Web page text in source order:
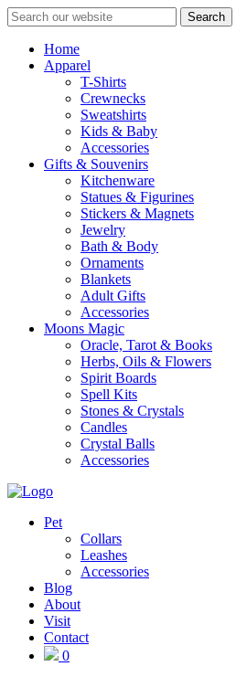
Search
Home
Apparel
T-Shirts
Crewnecks
Sweatshirts
Kids & Baby
Accessories
Gifts & Souvenirs
Kitchenware
Statues & Figurines
Stickers & Magnets
Jewelry
Bath & Body
Ornaments
Blankets
Adult Gifts
Accessories
Moons Magic
Oracle, Tarot & Books
Herbs, Oils & Flowers
Spirit Boards
Spell Kits
Stones & Crystals
Candles
Crystal Balls
Accessories
Pet
Collars
Leashes
Accessories
Blog
About
Visit
Contact
0